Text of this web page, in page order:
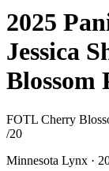
2025
Jessica
Blossom
FOTL Cherry
/20
Minnesota Lynx ·